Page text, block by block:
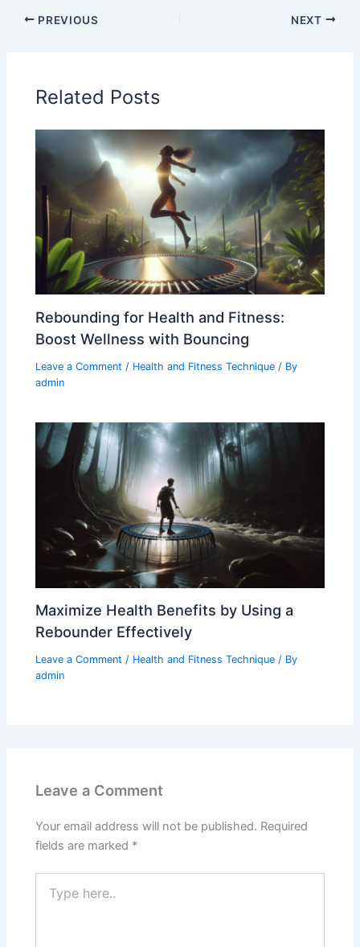
PREVIOUS NEXT
Related Posts
Rebounding for Health and Fitness:
Boost Wellness with Bouncing
Leave a Comment / Health and Fitness Technique / By
admin
Maximize Health Benefits by Using a
Rebounder Effectively
Leave a Comment / Health and Fitness Technique / By
admin
Leave a Comment
Your email address will not be published. Required
fields are marked *
here..